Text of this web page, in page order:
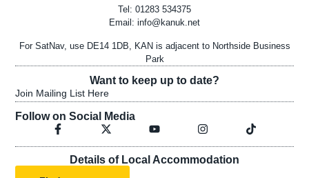
Tel: 01283 534375
Email: info@kanuk.net
For SatNav, use DE14 1DB, KAN is adjacent to Northside Business
Park
Want to keep up to date?
Join Mailing List Here
Follow on Social Media
Details of Local Accommodation